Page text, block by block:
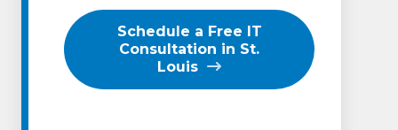
Schedule a Free IT
Consultation in St.
Louis